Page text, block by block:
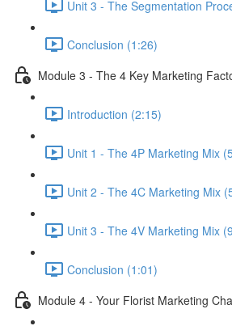
Unit 3 - The Segmentation
Conclusion (1:26)
Module 3 - The 4 Key Marketing
Introduction (2:15)
Unit 1 - The 4P Marketing Mix
Unit 2 - The 4C Marketing Mix
Unit 3 - The 4V Marketing Mix
Conclusion (1:01)
Module 4 - Your Florist Marketing